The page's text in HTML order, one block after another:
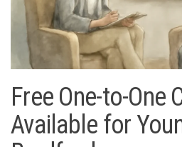
Free One-to-One
Available for